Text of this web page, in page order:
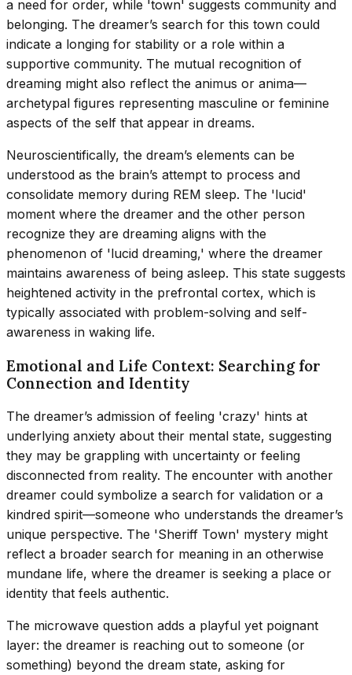
a need for order, while 'town' suggests community and
belonging. The dreamer’s search for this town could
indicate a longing for stability or a role within a
supportive community. The mutual recognition of
dreaming might also reflect the animus or anima—
archetypal figures representing masculine or feminine
aspects of the self that appear in dreams.
Neuroscientifically, the dream’s elements can be
understood as the brain’s attempt to process and
consolidate memory during REM sleep. The 'lucid'
moment where the dreamer and the other person
recognize they are dreaming aligns with the
phenomenon of 'lucid dreaming,' where the dreamer
maintains awareness of being asleep. This state suggests
heightened activity in the prefrontal cortex, which is
typically associated with problem-solving and self-
awareness in waking life.
Emotional and Life Context: Searching for
Connection and Identity
The dreamer’s admission of feeling 'crazy' hints at
underlying anxiety about their mental state, suggesting
they may be grappling with uncertainty or feeling
disconnected from reality. The encounter with another
dreamer could symbolize a search for validation or a
kindred spirit—someone who understands the dreamer’s
unique perspective. The 'Sheriff Town' mystery might
reflect a broader search for meaning in an otherwise
mundane life, where the dreamer is seeking a place or
identity that feels authentic.
The microwave question adds a playful yet poignant
layer: the dreamer is reaching out to someone (or
something) beyond the dream state, asking for